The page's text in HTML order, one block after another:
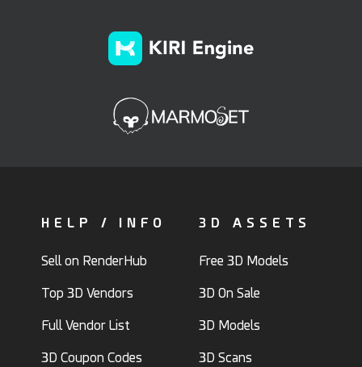
HELP / INFO
Sell on RenderHub
Top 3D Vendors
Full Vendor List
3D Coupon Codes
3D ASSETS
Free 3D Models
3D On Sale
3D Models
3D Scans